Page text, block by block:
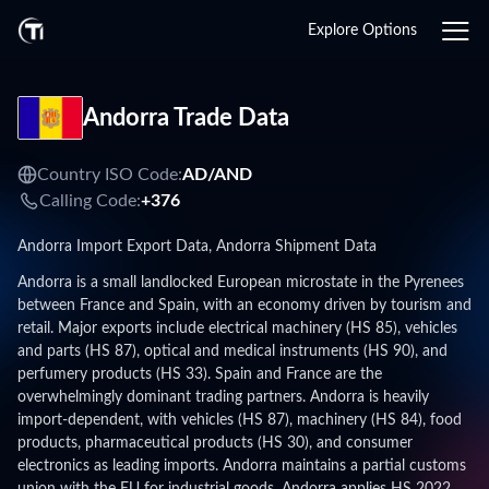
Explore Options
Andorra Trade Data
Country ISO Code:AD/AND
Calling Code:+376
Andorra Import Export Data, Andorra Shipment Data
Andorra is a small landlocked European microstate in the Pyrenees
between France and Spain, with an economy driven by tourism and
retail. Major exports include electrical machinery (HS 85), vehicles
and parts (HS 87), optical and medical instruments (HS 90), and
perfumery products (HS 33). Spain and France are the
overwhelmingly dominant trading partners. Andorra is heavily
import-dependent, with vehicles (HS 87), machinery (HS 84), food
products, pharmaceutical products (HS 30), and consumer
electronics as leading imports. Andorra maintains a partial customs